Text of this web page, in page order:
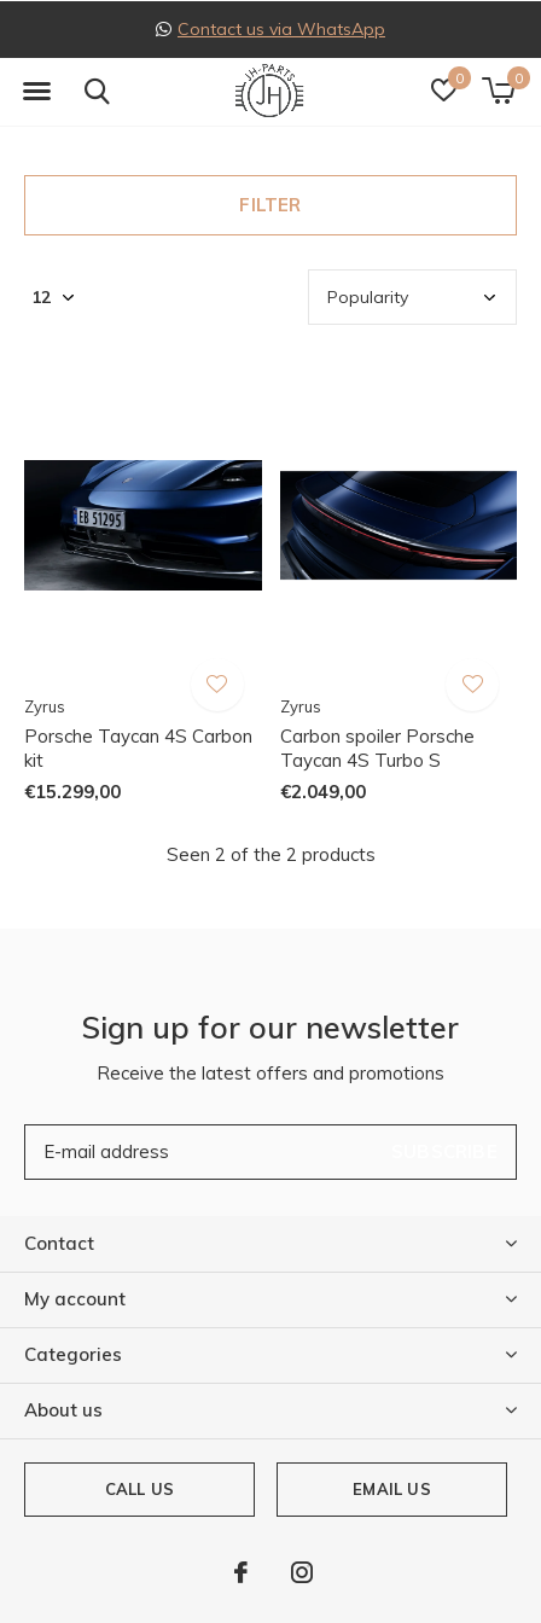
0 0
Contact us via WhatsApp
FILTER
Zyrus
Porsche Taycan 4S Carbon
kit
€15.299,00
Zyrus
Carbon spoiler Porsche
Taycan 4S Turbo S
€2.049,00
Seen 2 of the 2 products
Sign up for our newsletter
Receive the latest offers and promotions
Contact
My account
Categories
About us
CALL US EMAIL US